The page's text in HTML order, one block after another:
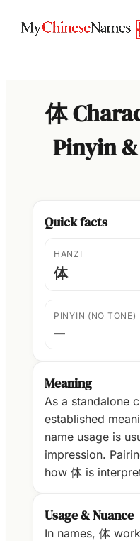
体
Pinyin &
Quick facts
HANZI
体
PINYIN (NO TONE)
—
Meaning
As a standalone
established
name usage is
impression.
how 体 is
Usage & Nuance
In names, 体